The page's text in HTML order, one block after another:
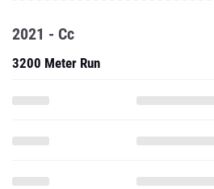
2021 - Cc
3200 Meter Run